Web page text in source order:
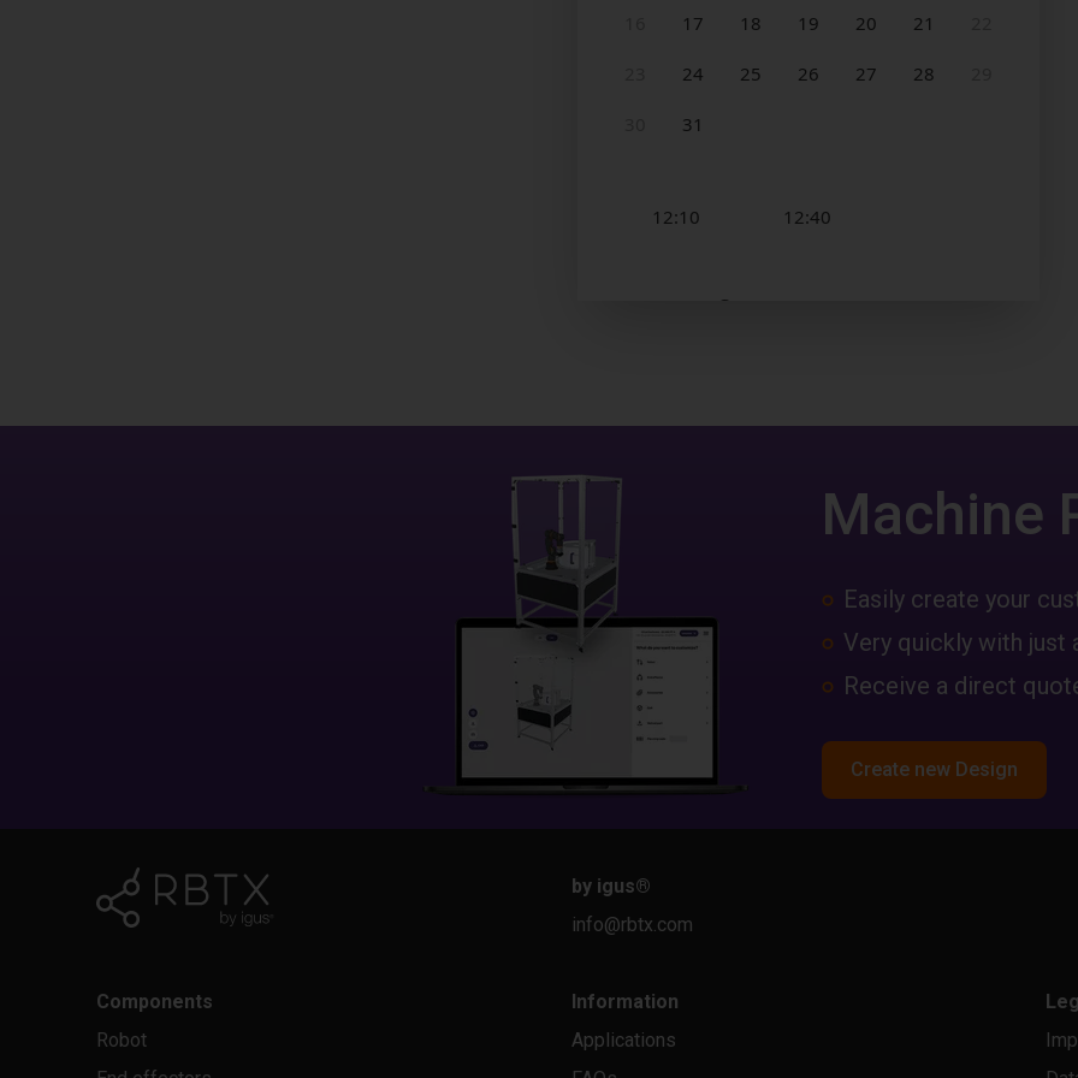
Machine
Easily create your
Very quickly with just
Receive a direct
Create new Design
by igus®
info@rbtx.com
Components
Robot
Information
Applications